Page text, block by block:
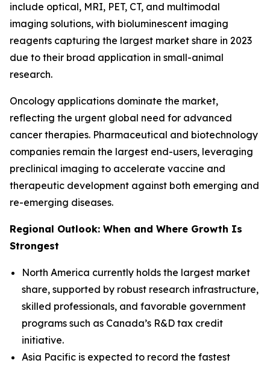
include optical, MRI, PET, CT, and multimodal
imaging solutions, with bioluminescent imaging
reagents capturing the largest market share in 2023
due to their broad application in small-animal
research.
Oncology applications dominate the market,
reflecting the urgent global need for advanced
cancer therapies. Pharmaceutical and biotechnology
companies remain the largest end-users, leveraging
preclinical imaging to accelerate vaccine and
therapeutic development against both emerging and
re-emerging diseases.
Regional Outlook: When and Where Growth Is
Strongest
North America currently holds the largest market
share, supported by robust research infrastructure,
skilled professionals, and favorable government
programs such as Canada’s R&D tax credit
initiative.
Asia Pacific is expected to record the fastest